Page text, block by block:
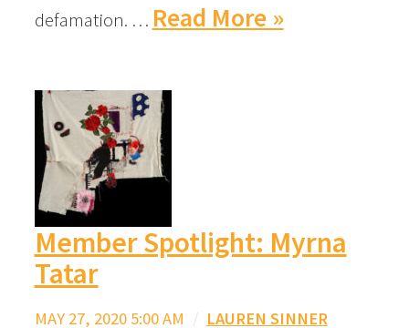
defamation. … Read More »
Member Spotlight: Myrna
Tatar
MAY 27, 2020 5:00 AM / LAUREN SINNER